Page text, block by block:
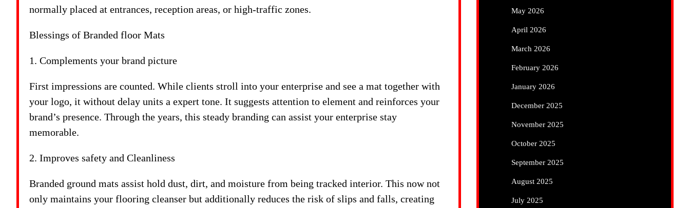
normally placed at entrances, reception areas, or high-traffic zones.
Blessings of Branded floor Mats
1. Complements your brand picture
First impressions are counted. While clients stroll into your enterprise and see a mat together with
your logo, it without delay units a expert tone. It suggests attention to element and reinforces your
brand’s presence. Through the years, this steady branding can assist your enterprise stay
memorable.
2. Improves safety and Cleanliness
Branded ground mats assist hold dust, dirt, and moisture from being tracked interior. This now not
only maintains your flooring cleanser but additionally reduces the risk of slips and falls, creating
May 2026
April 2026
March 2026
February 2026
January 2026
December 2025
November 2025
October 2025
September 2025
August 2025
July 2025